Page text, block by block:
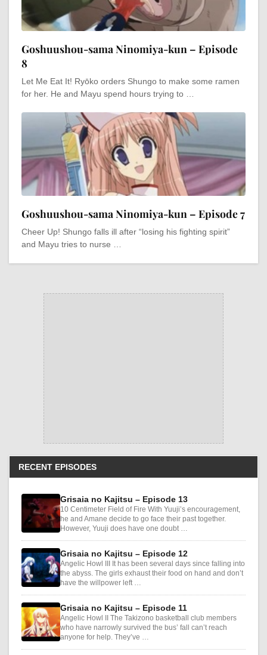
Goshuushou-sama Ninomiya-kun – Episode
8
Let Me Eat It! Ryōko orders Shungo to make some ramen
for her. He and Mayu spend hours trying to …
Goshuushou-sama Ninomiya-kun – Episode 7
Cheer Up! Shungo falls ill after “losing his fighting spirit”
and Mayu tries to nurse …
RECENT EPISODES
Grisaia no Kajitsu – Episode 13
10 Centimeter Field of Fire With Yuuji’s encouragement,
he and Amane decide to go face their past together.
However, Yuuji does have one doubt …
Grisaia no Kajitsu – Episode 12
Angelic Howl III It has been several days since falling into
the abyss. The girls exhaust their food on hand and don’t
have the willpower left …
Grisaia no Kajitsu – Episode 11
Angelic Howl II The Takizono basketball club members
who have narrowly survived the bus’ fall can’t reach
anyone for help. They’ve …